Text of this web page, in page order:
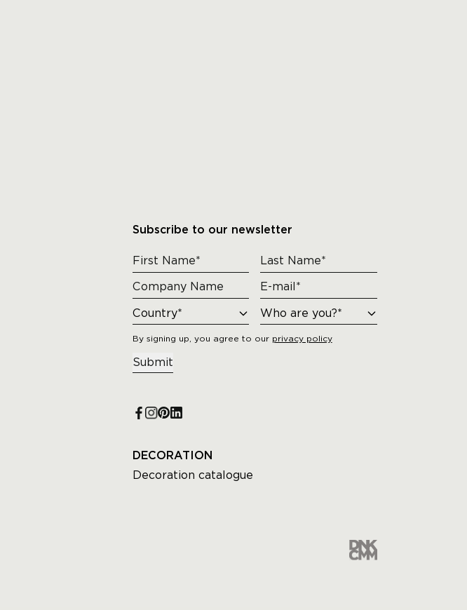
Subscribe to our newsletter
By signing up, you agree to our privacy policy
Submit
DECORATION
Decoration catalogue